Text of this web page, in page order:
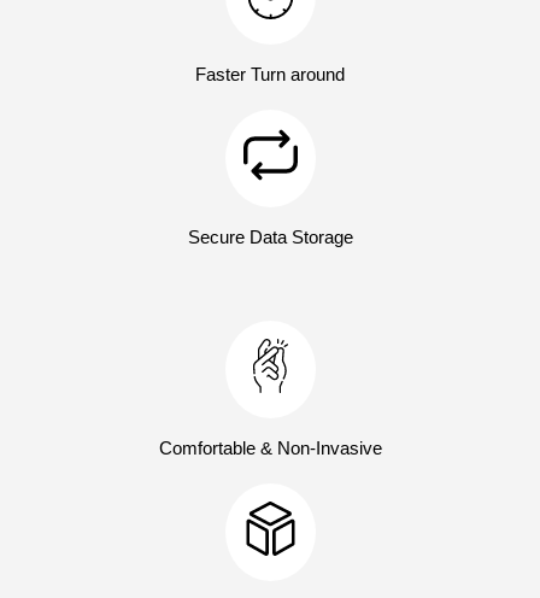
Faster Turn around
Secure Data Storage
Comfortable & Non-Invasive